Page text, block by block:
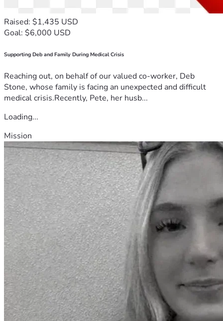
Raised: $1,435 USD
Goal: $6,000 USD
Supporting Deb and Family During Medical Crisis
Reaching out, on behalf of our valued co-worker, Deb
Stone, whose family is facing an unexpected and difficult
medical crisis.Recently, Pete, her husb...
Loading...
Mission